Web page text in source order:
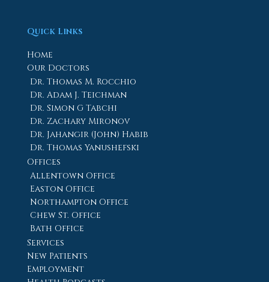
Quick Links
Home
Our Doctors
Dr. Thomas M. Rocchio
Dr. Adam J. Teichman
Dr. Simon G Tabchi
Dr. Zachary Mironov
Dr. Jahangir (John) Habib
Dr. Thomas Yanushefski
Offices
Allentown Office
Easton Office
Northampton Office
Chew St. Office
Bath Office
Services
New Patients
Employment